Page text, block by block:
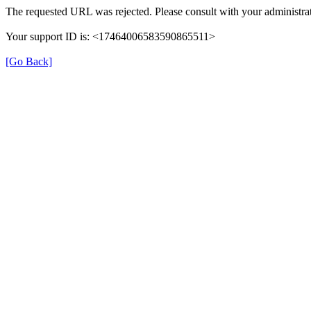
The requested URL was rejected. Please consult with your
Your support ID is: <17464006583590865511>
[Go Back]